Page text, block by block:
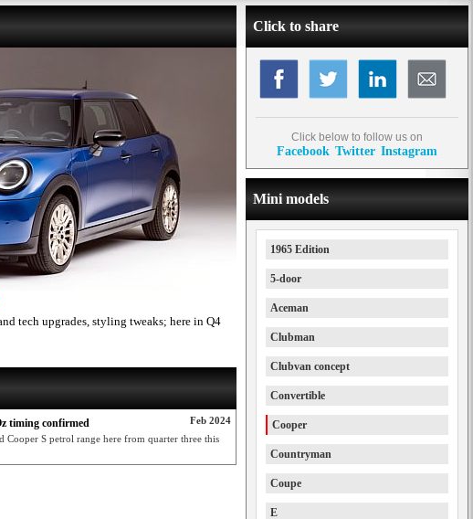
tech upgrades, styling tweaks; here in Q4
Feb 2024
timing confirmed
Cooper S petrol range here from quarter three this
Click to share
Click below to follow us on
Facebook Twitter Instagram
Mini models
1965 Edition
5-door
Aceman
Clubman
Clubvan concept
Convertible
Cooper
Countryman
Coupe
E